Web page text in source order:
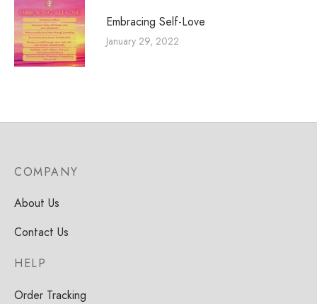
Embracing Self-Love
January 29, 2022
HELP
Order Tracking
COMPANY
About Us
Contact Us